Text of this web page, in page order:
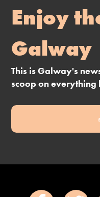
Enjoy
Galway
This is Galway's
scoop on everything